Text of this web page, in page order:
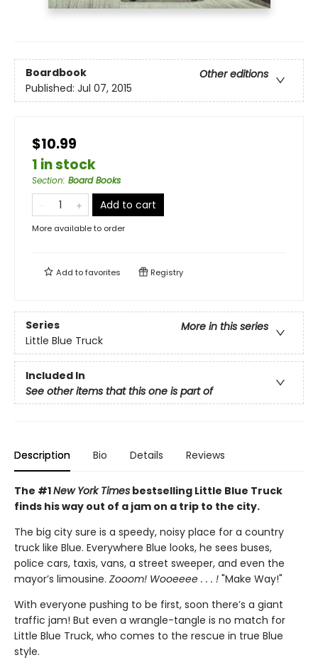
Boardbook
Other editions
Published: Jul 07, 2015
$10.99
1 in stock
Section: Board Books
Add to cart
More available to order
Add tofavorites Registry
Series
More in this series
Little Blue Truck
Included In
See other items that this one is part of
Description Bio Details Reviews
The #1New York Times bestselling Little Blue Truck
finds his way out of a jam on a trip to the city.
The big city sure is a speedy, noisy place for a country
truck like Blue. Everywhere Blue looks, he sees buses,
police cars, taxis, vans, a street sweeper, and even the
mayor’s limousine. Zooom! Wooeeee . . . ! "Make Way!"
With everyone pushing to be first, soon there’s a giant
traffic jam! But even a wrangle-tangle is no match for
Little Blue Truck, who comes to the rescue in true Blue
style.